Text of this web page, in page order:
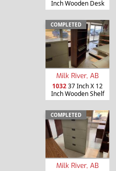
Inch Wooden Desk
COMPLETED
Milk River, AB
103237 Inch X 12
Inch Wooden Shelf
COMPLETED
Milk River, AB